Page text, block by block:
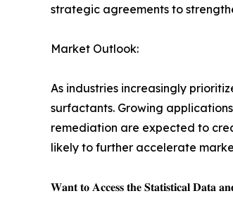
strategic agreements to
Market Outlook:
As industries increasingly
surfactants. Growing
remediation are expected to
likely to further accelerate
𝐖𝐚𝐧𝐭 𝐭𝐨 𝐀𝐜𝐜𝐞𝐬𝐬 𝐭𝐡𝐞 𝐒𝐭𝐚𝐭𝐢𝐬𝐭𝐢𝐜𝐚𝐥 𝐃𝐚𝐭𝐚